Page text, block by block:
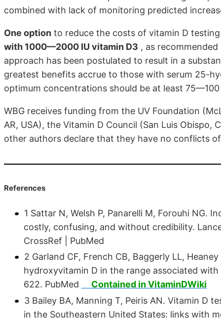
combined with lack of monitoring predicted
One option to reduce the costs of vitamin D
with 1000—2000 IU vitamin D3 , as
approach has been postulated to result in a
greatest benefits accrue to those with serum 25-
optimum concentrations should be at least
WBG receives funding from the UV Foundation
AR, USA), the Vitamin D Council (San Luis Obispo,
other authors declare that they have no conflicts
References
1 Sattar N, Welsh P, Panarelli M, Forouhi NG.
costly, confusing, and without credibility.
CrossRef | PubMed
2 Garland CF, French CB, Baggerly LL,
hydroxyvitamin D in the range associated
622. PubMed
Contained in VitaminDWiki
3 Bailey BA, Manning T, Peiris AN. Vitamin D
in the Southeastern United States: links with